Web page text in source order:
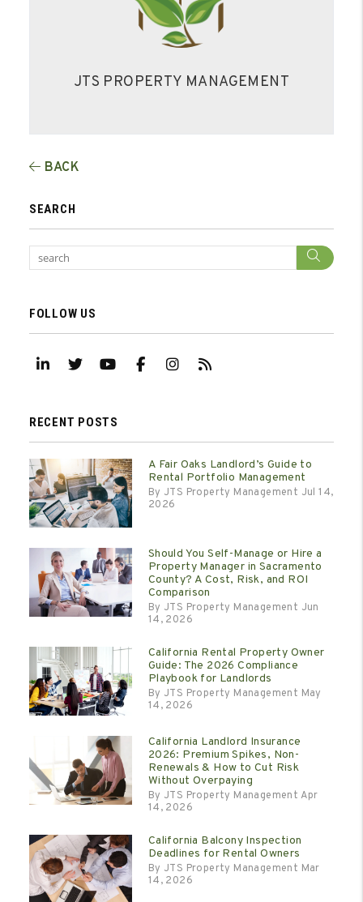
JTS PROPERTY MANAGEMENT
BACK
SEARCH
FOLLOW US
Linked In
TwitterYoutubeFacebookInstagram
RSS
RECENT POSTS
A Fair Oaks Landlord’s Guide to
Rental Portfolio Management
By JTS Property Management Jul 14,
2026
Should You Self-Manage or Hire a
Property Manager in Sacramento
County? A Cost, Risk, and ROI
Comparison
By JTS Property Management Jun
14, 2026
California Rental Property Owner
Guide: The 2026 Compliance
Playbook for Landlords
By JTS Property Management May
14, 2026
California Landlord Insurance
2026: Premium Spikes, Non-
Renewals & How to Cut Risk
Without Overpaying
By JTS Property Management Apr
14, 2026
California Balcony Inspection
Deadlines for Rental Owners
By JTS Property Management Mar
14, 2026